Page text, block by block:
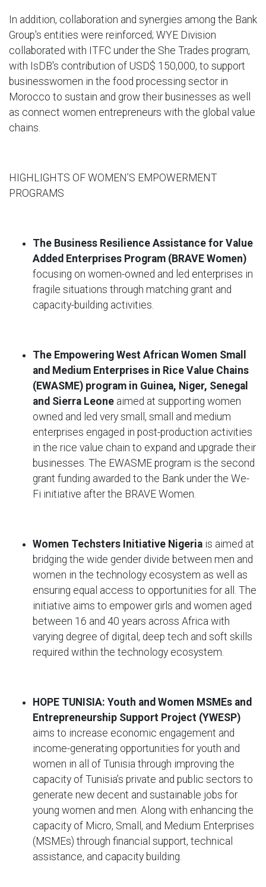
In addition, collaboration and synergies among the Bank
Group's entities were reinforced; WYE Division
collaborated with ITFC under the She Trades program,
with IsDB's contribution of USD$ 150,000, to support
businesswomen in the food processing sector in
Morocco to sustain and grow their businesses as well
as connect women entrepreneurs with the global value
chains.
HIGHLIGHTS OF WOMEN’S EMPOWERMENT
PROGRAMS
The Business Resilience Assistance for Value
Added Enterprises Program (BRAVE Women)
focusing on women-owned and led enterprises in
fragile situations through matching grant and
capacity-building activities.
The Empowering West African Women Small
and Medium Enterprises in Rice Value Chains
(EWASME) program in Guinea, Niger, Senegal
and Sierra Leone aimed at supporting women
owned and led very small, small and medium
enterprises engaged in post-production activities
in the rice value chain to expand and upgrade their
businesses. The EWASME program is the second
grant funding awarded to the Bank under the We-
Fi initiative after the BRAVE Women.
Women Techsters Initiative Nigeria is aimed at
bridging the wide gender divide between men and
women in the technology ecosystem as well as
ensuring equal access to opportunities for all. The
initiative aims to empower girls and women aged
between 16 and 40 years across Africa with
varying degree of digital, deep tech and soft skills
required within the technology ecosystem.
HOPE TUNISIA: Youth and Women MSMEs and
Entrepreneurship Support Project (YWESP)
aims to increase economic engagement and
income-generating opportunities for youth and
women in all of Tunisia through improving the
capacity of Tunisia’s private and public sectors to
generate new decent and sustainable jobs for
young women and men. Along with enhancing the
capacity of Micro, Small, and Medium Enterprises
(MSMEs) through financial support, technical
assistance, and capacity building.